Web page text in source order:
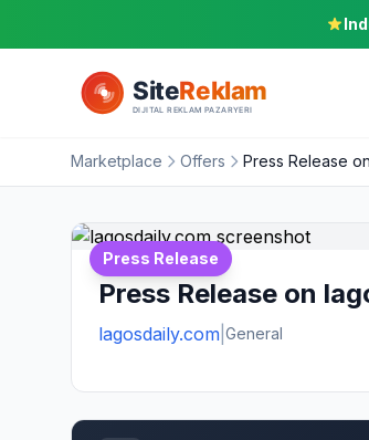
Marketplace Offers Press Release
Press Release
Press Release on
lagosdaily.com General